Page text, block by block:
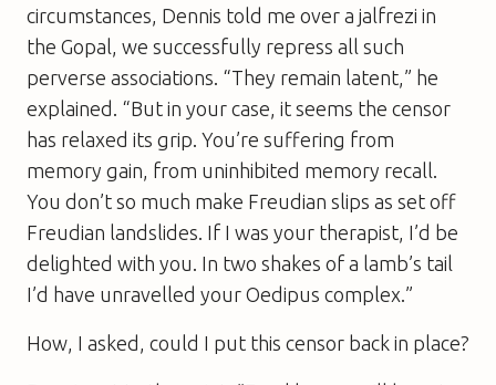
circumstances, Dennis told me over a jalfrezi in
the Gopal, we successfully repress all such
perverse associations. “They remain latent,” he
explained. “But in your case, it seems the censor
has relaxed its grip. You’re suffering from
memory gain, from uninhibited memory recall.
You don’t so much make Freudian slips as set off
Freudian landslides. If I was your therapist, I’d be
delighted with you. In two shakes of a lamb’s tail
I’d have unravelled your Oedipus complex.”
How, I asked, could I put this censor back in place?